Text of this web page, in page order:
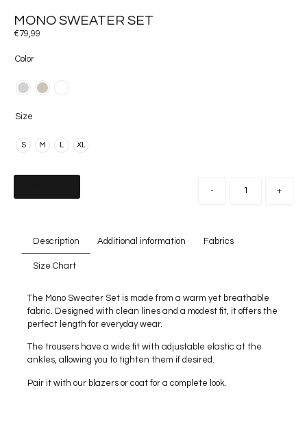
MONO SWEATER SET
€79,99
Color
Size
S M L XL
- +
Description Additional information Fabrics
Size Chart
The Mono Sweater Set is made from a warm yet breathable
fabric. Designed with clean lines and a modest fit, it offers the
perfect length for everyday wear.
The trousers have a wide fit with adjustable elastic at the
ankles, allowing you to tighten them if desired.
Pair it with our blazers or coat for a complete look.